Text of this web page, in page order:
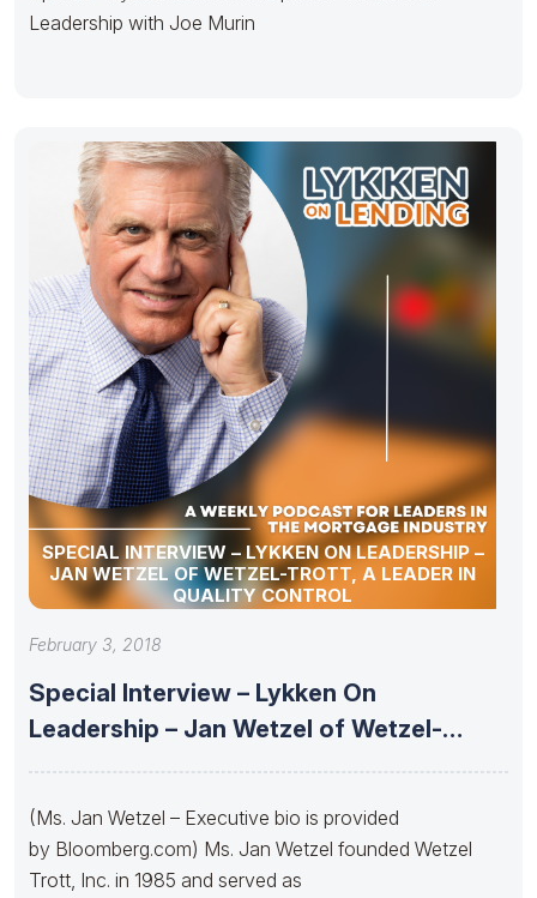
Leadership with Joe Murin
SPECIAL INTERVIEW – LYKKEN ON LEADERSHIP –
JAN WETZEL OF WETZEL-TROTT, A LEADER IN
QUALITY CONTROL
February 3, 2018
Special Interview – Lykken On
Leadership – Jan Wetzel of Wetzel-
(Ms. Jan Wetzel – Executive bio is provided
by Bloomberg.com) Ms. Jan Wetzel founded Wetzel
Trott, Inc. in 1985 and served as